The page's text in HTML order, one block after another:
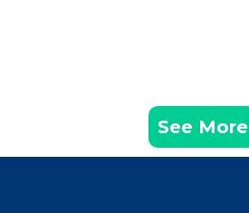
See More